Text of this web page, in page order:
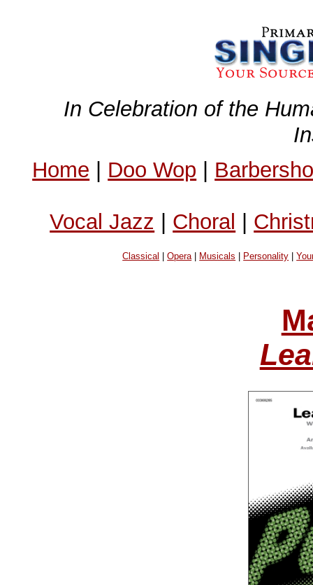
In Celebration of the
Home | Doo Wop |
Vocal Jazz | Choral |
Classical |Opera| Musicals Personality |